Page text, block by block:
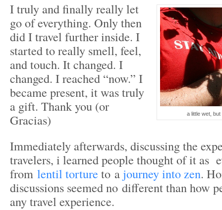
a little wet,
I truly and finally really let
go of everything. Only then
did I travel further inside. I
started to really smell, feel,
and touch. It changed. I
changed. I reached “now.” I
became present, it was truly
a gift. Thank you (or
Gracias)
Immediately afterwards, discussing the
travelers, i learned people thought of it as
from lentil torture to a journey into zen.
discussions seemed no different than how
any travel experience.